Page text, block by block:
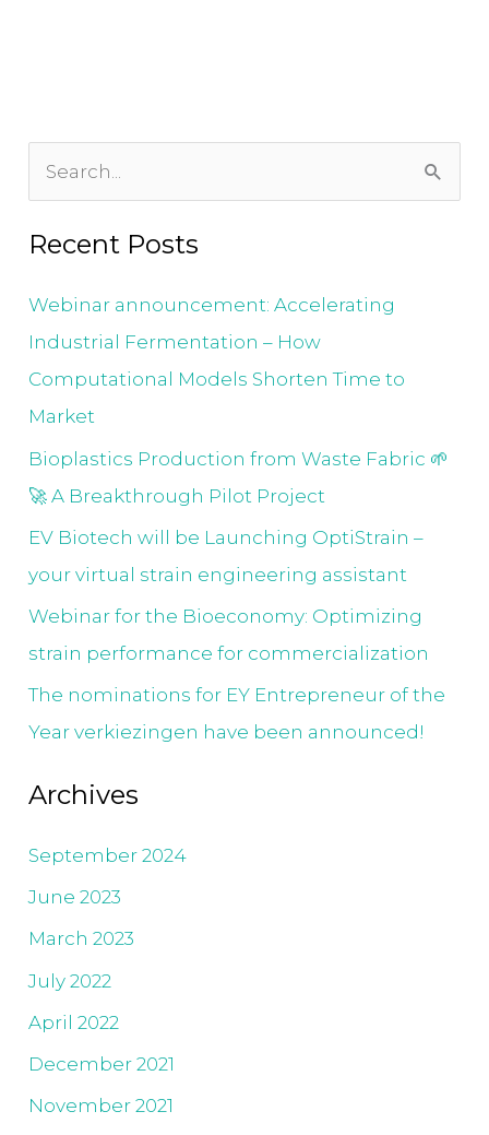
a
Recent Posts
Webinar announcement: Accelerating
Industrial Fermentation – How
Computational Models Shorten Time to
Market
Bioplastics Production from Waste Fabric 🌱
🚀 A Breakthrough Pilot Project
EV Biotech will be Launching OptiStrain –
your virtual strain engineering assistant
Webinar for the Bioeconomy: Optimizing
strain performance for commercialization
The nominations for EY Entrepreneur of the
Year verkiezingen have been announced!
Archives
September 2024
June 2023
March 2023
July 2022
April 2022
December 2021
November 2021